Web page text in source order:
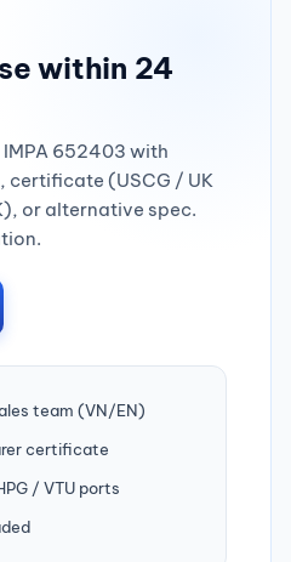
within 24
652403 with
certificate (USCG / UK
or alternative spec.
team (VN/EN)
certificate
/ VTU ports